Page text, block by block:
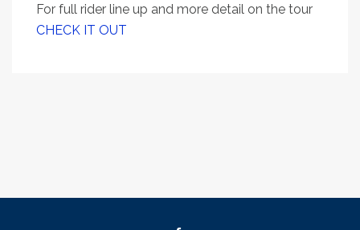
For full rider line up and more detail on the tour
CHECK IT OUT